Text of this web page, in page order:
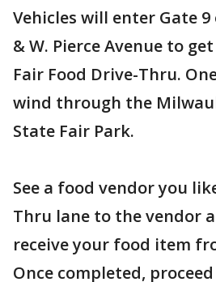
Vehicles will enter Gate
& W. Pierce Avenue to
Fair Food Drive-Thru.
wind through the
State Fair Park.
See a food vendor you
Thru lane to the vendor
receive your food item
Once completed,